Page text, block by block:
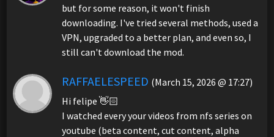
but for some reason, it won't finish
downloading. I've tried several methods, used a
VPN, upgraded to a better plan, and even so, I
still can't download the mod.
RAFFAELESPEED (March 15, 2026 @ 17:27)
Hi felipe 👋🏻
I watched every your videos from nfs series on
youtube (beta content, cut content, alpha